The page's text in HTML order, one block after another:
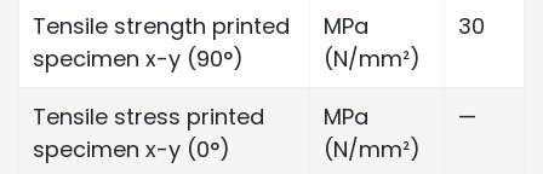
Tensile strength printed
specimen x-y (90°)
MPa
(N/mm²)
30
Tensile stress printed
specimen x-y (0°)
MPa
(N/mm²)
—